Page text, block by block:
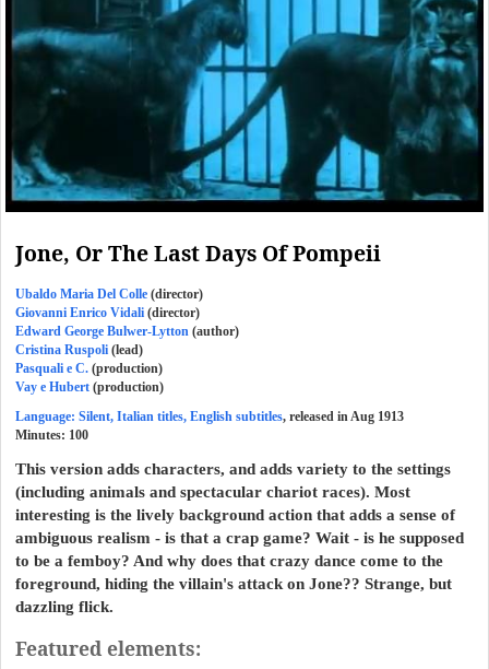
Jone, Or The Last Days Of Pompeii
Ubaldo Maria Del Colle (director)
Giovanni Enrico Vidali (director)
Edward George Bulwer-Lytton (author)
Cristina Ruspoli (lead)
Pasquali e C. (production)
Vay e Hubert (production)
Language: Silent, Italian titles, English subtitles, released in Aug 1913
Minutes: 100
This version adds characters, and adds variety to the settings
(including animals and spectacular chariot races). Most
interesting is the lively background action that adds a sense of
ambiguous realism - is that a crap game? Wait - is he supposed
to be a femboy? And why does that crazy dance come to the
foreground, hiding the villain's attack on Jone?? Strange, but
dazzling flick.
Featured elements: